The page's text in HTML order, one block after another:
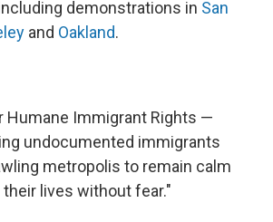
demonstrations in San
and Oakland.
Humane Immigrant Rights —
undocumented immigrants
metropolis to remain calm
their lives without fear."